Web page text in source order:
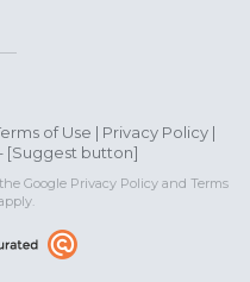
of Use | Privacy Policy |
[Suggest button]
Google Privacy Policyand Terms